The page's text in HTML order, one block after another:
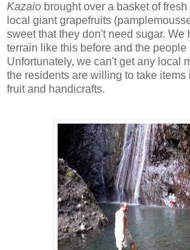
Kazaio brought over a basket of
local giant grapefruits
sweet that they don't need sugar. We
terrain like this before and the people
Unfortunately, we can't get any local
the residents are willing to take items
fruit and handicrafts.